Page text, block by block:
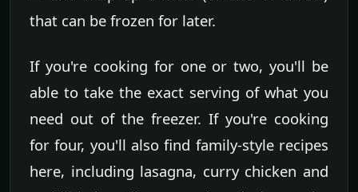
that can be frozen for later.
If you're cooking for one or two, you'll be
able to take the exact serving of what you
need out of the freezer. If you're cooking
for four, you'll also find family-style recipes
here, including lasagna, curry chicken and